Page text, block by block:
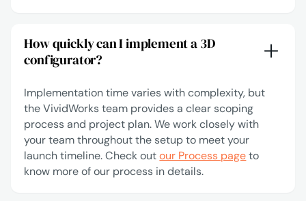
How quickly can I implement a 3D
configurator?
Implementation time varies with complexity, but
the VividWorks team provides a clear scoping
process and project plan. We work closely with
your team throughout the setup to meet your
launch timeline. Check outour Process pageto
know more of our process in details.